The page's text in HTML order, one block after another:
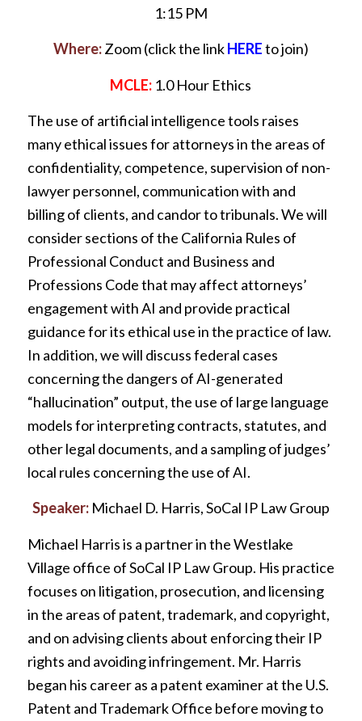
1:15 PM
Where:Zoom (click the linkHEREto join)
MCLE: 1.0 Hour Ethics
The use of artificial intelligence tools raises
many ethical issues for attorneys in the areas of
confidentiality, competence, supervision of non-
lawyer personnel, communication with and
billing of clients, and candor to tribunals. We will
consider sections of the California Rules of
Professional Conduct and Business and
Professions Code that may affect attorneys’
engagement with AI and provide practical
guidance for its ethical use in the practice of law.
In addition, we will discuss federal cases
concerning the dangers of AI-generated
“hallucination” output, the use of large language
models for interpreting contracts, statutes, and
other legal documents, and a sampling of judges’
local rules concerning the use of AI.
Speaker: Michael D. Harris, SoCal IP Law Group
Michael Harris is a partner in the Westlake
Village office of SoCal IP Law Group. His practice
focuses on litigation, prosecution, and licensing
in the areas of patent, trademark, and copyright,
and on advising clients about enforcing their IP
rights and avoiding infringement. Mr. Harris
began his career as a patent examiner at the U.S.
Patent and Trademark Office before moving to